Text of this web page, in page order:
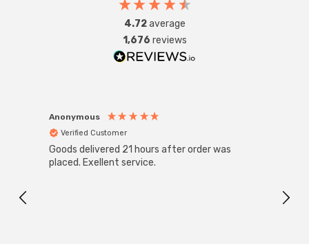
4.72average
1,676 reviews
Anonymous
Verified Customer
Goods delivered 21 hours after order was
placed. Exellent service.